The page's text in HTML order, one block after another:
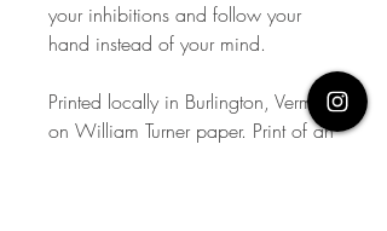
your inhibitions and follow your
hand instead of your mind.
Printed locally in Burlington, Vermont
on William Turner paper. Print of an